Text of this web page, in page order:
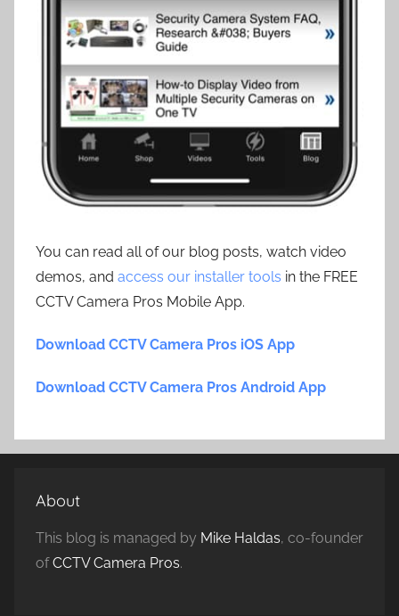
You can read all of our blog posts, watch video
demos, and access our installer tools in the FREE
CCTV Camera Pros Mobile App.
Download CCTV Camera Pros iOS App
Download CCTV Camera Pros Android App
About
This blog is managed by Mike Haldas, co-founder
ofCCTV Camera Pros.